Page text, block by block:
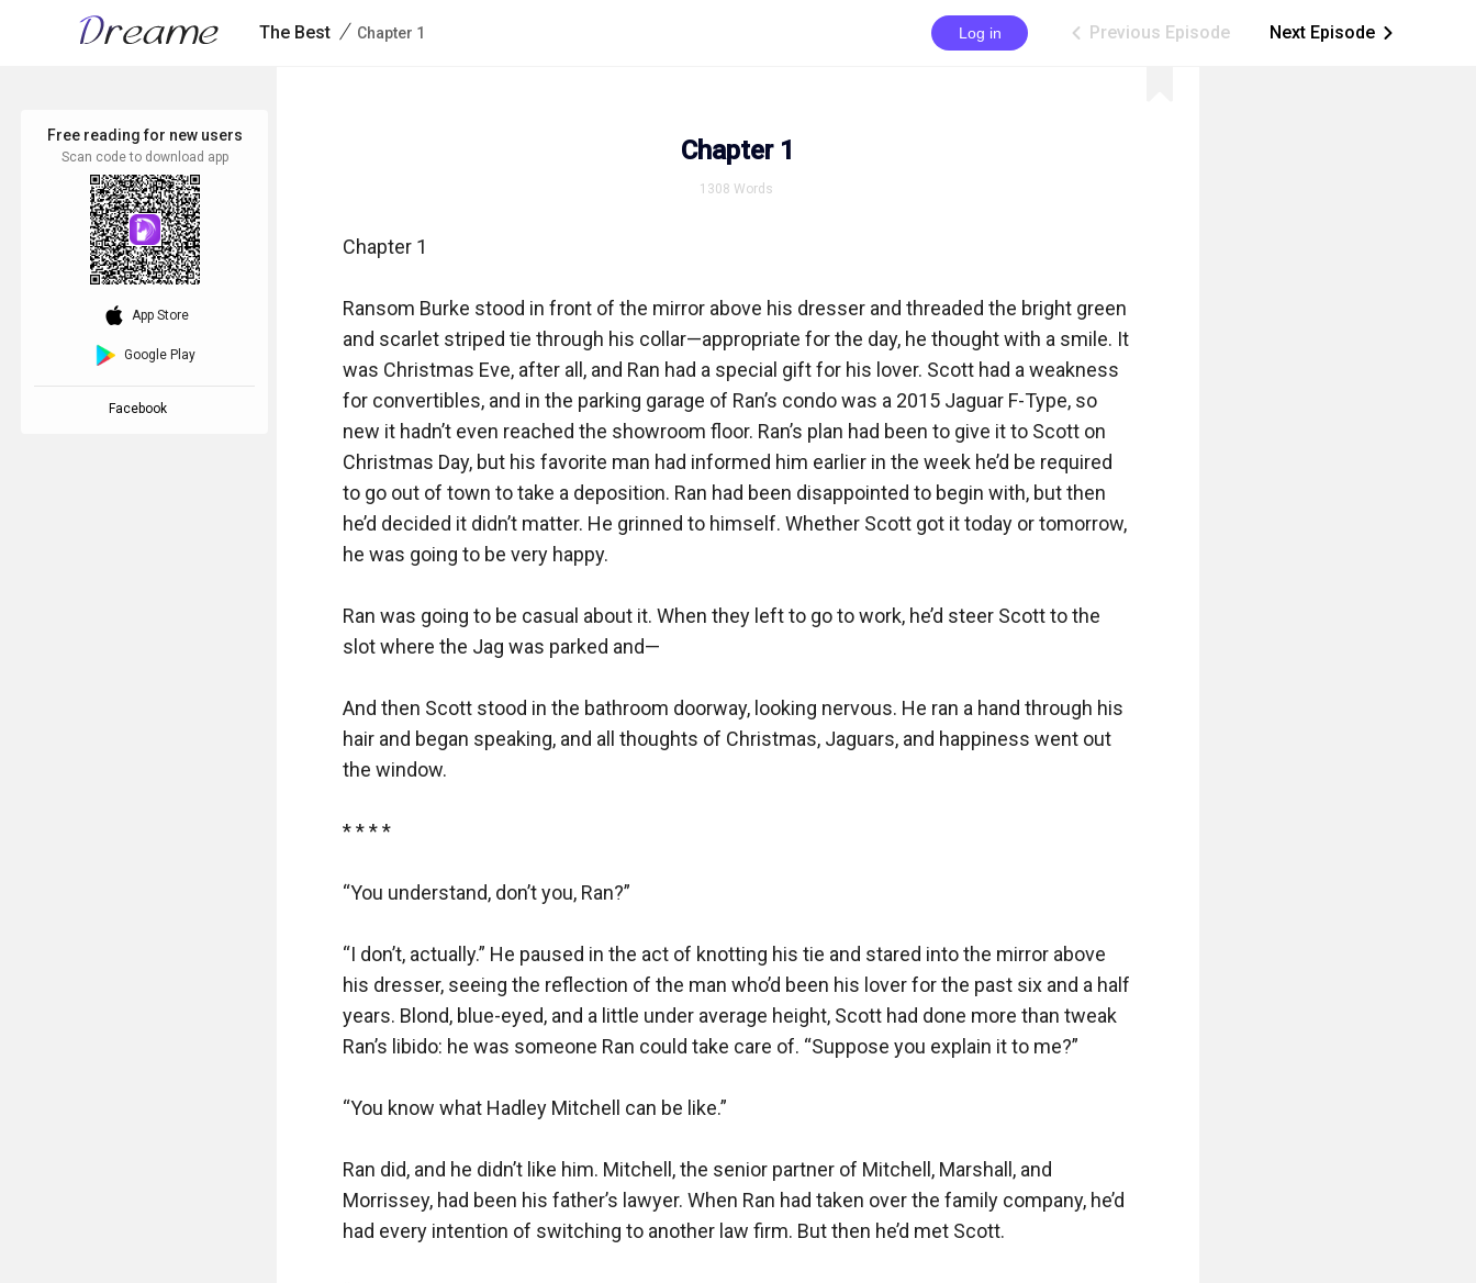
The Best / Chapter 1 Log in ic_arrow_left Previous Episode Next Episode ic_arrow_right
Chapter 1
1308 Words
Chapter 1
Ransom Burke stood in front of the mirror above his dresser and threaded the bright green
and scarlet striped tie through his collar—appropriate for the day, he thought with a smile. It
was Christmas Eve, after all, and Ran had a special gift for his lover. Scott had a weakness
for convertibles, and in the parking garage of Ran’s condo was a 2015 Jaguar F-Type, so
new it hadn’t even reached the showroom floor. Ran’s plan had been to give it to Scott on
Christmas Day, but his favorite man had informed him earlier in the week he’d be required
to go out of town to take a deposition. Ran had been disappointed to begin with, but then
he’d decided it didn’t matter. He grinned to himself. Whether Scott got it today or tomorrow,
he was going to be very happy.
Ran was going to be casual about it. When they left to go to work, he’d steer Scott to the
slot where the Jag was parked and—
And then Scott stood in the bathroom doorway, looking nervous. He ran a hand through his
hair and began speaking, and all thoughts of Christmas, Jaguars, and happiness went out
the window.
* * * *
“You understand, don’t you, Ran?”
“I don’t, actually.” He paused in the act of knotting his tie and stared into the mirror above
his dresser, seeing the reflection of the man who’d been his lover for the past six and a half
years. Blond, blue-eyed, and a little under average height, Scott had done more than tweak
Ran’s libido: he was someone Ran could take care of. “Suppose you explain it to me?”
“You know what Hadley Mitchell can be like.”
Ran did, and he didn’t like him. Mitchell, the senior partner of Mitchell, Marshall, and
Morrissey, had been his father’s lawyer. When Ran had taken over the family company, he’d
had every intention of switching to another law firm. But then he’d met Scott.
Free reading for new users
Scan code to download app
download_ios App Store
Google Play
Facebook